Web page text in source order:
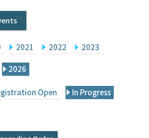
Only
Japanese
2021 2022 2023
2026
Open In Progress